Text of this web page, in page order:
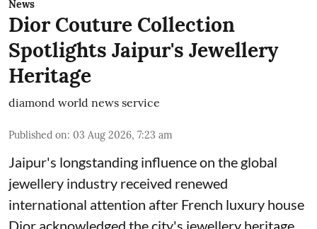
News
Dior Couture Collection
Spotlights Jaipur's Jewellery
Heritage
diamond world news service
Published on: 03 Aug 2026, 7:23 am
Jaipur's longstanding influence on the global
jewellery industry received renewed
international attention after French luxury house
Dior acknowledged the city's jewellery heritage